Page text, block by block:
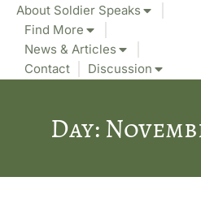
About Soldier Speaks
Find More
News & Articles
Contact
Discussion
Day: